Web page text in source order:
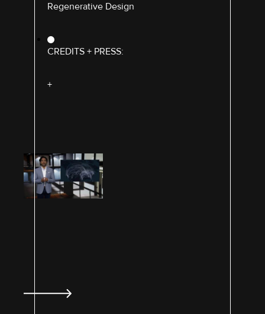
Regenerative Design
CREDITS + PRESS:
+